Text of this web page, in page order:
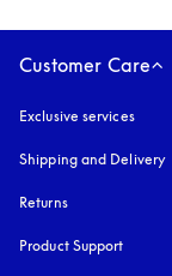
Customer Care
Exclusive services
Shipping and Delivery
Returns
Product Support